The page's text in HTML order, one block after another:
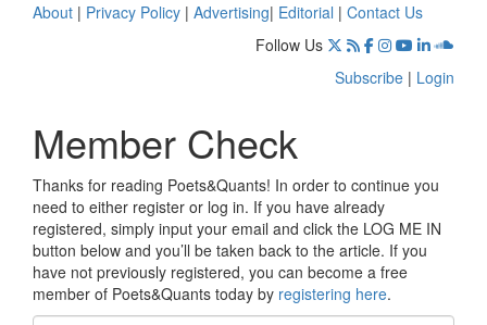
About | Privacy Policy | Advertising| Editorial | Contact Us
Follow Us
Subscribe | Login
Member Check
Thanks for reading Poets&Quants! In order to continue you
need to either register or log in. If you have already
registered, simply input your email and click the LOG ME IN
button below and you’ll be taken back to the article. If you
have not previously registered, you can become a free
member of Poets&Quants today by registering here.